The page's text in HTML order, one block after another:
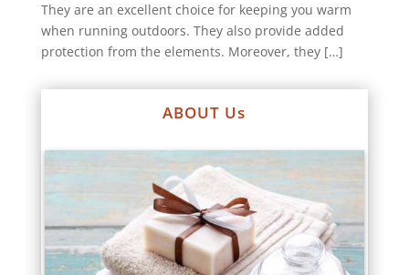
They are an excellent choice for keeping you warm
when running outdoors. They also provide added
protection from the elements. Moreover, they […]
ABOUT Us